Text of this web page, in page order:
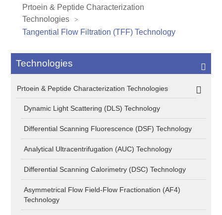
Prtoein & Peptide Characterization
Technologies
Tangential Flow Filtration (TFF) Technology
Technologies
Prtoein & Peptide Characterization Technologies
Dynamic Light Scattering (DLS) Technology
Differential Scanning Fluorescence (DSF) Technology
Analytical Ultracentrifugation (AUC) Technology
Differential Scanning Calorimetry (DSC) Technology
Asymmetrical Flow Field-Flow Fractionation (AF4)
Technology